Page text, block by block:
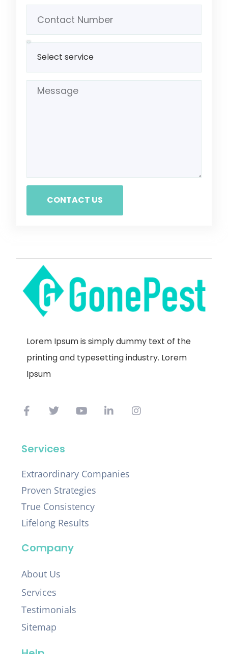
CONTACT US
Lorem Ipsum is simply dummy text of the
printing and typesetting industry. Lorem
Ipsum
Services
Extraordinary Companies
Proven Strategies
True Consistency
Lifelong Results
Company
About Us
Services
Testimonials
Sitemap